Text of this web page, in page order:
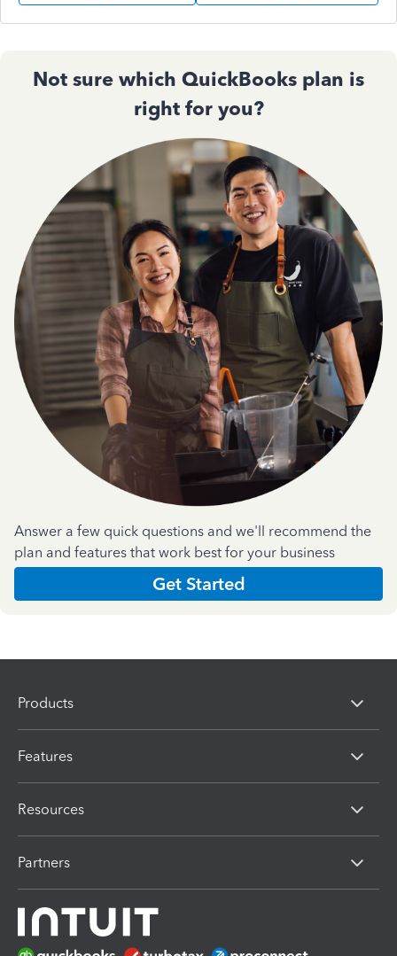
Not sure which QuickBooks plan is
right for you?
Answer a few quick questions and we'll recommend the
plan and features that work best for your business
Get Started
Products
Features
Resources
Partners